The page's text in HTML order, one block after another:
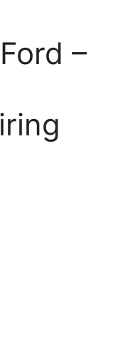
–